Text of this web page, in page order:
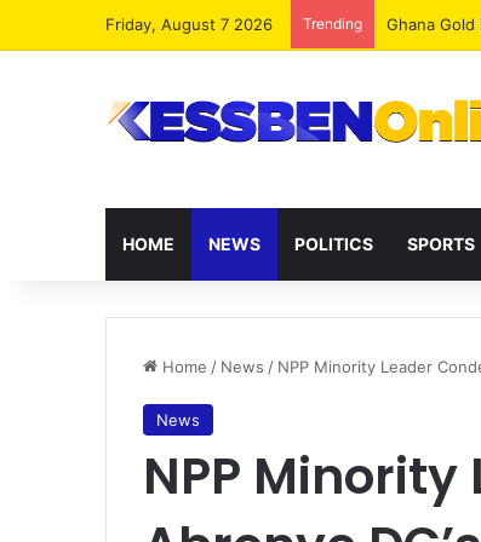
Friday, August 7 2026 Trending Democracy
HOME NEWS POLITICS SPORTS
Home / News / NPP Minority Leader
News
NPP